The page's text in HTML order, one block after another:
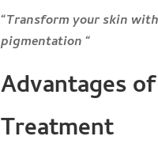
“Transform your skin
pigmentation “
Advantages
Treatment